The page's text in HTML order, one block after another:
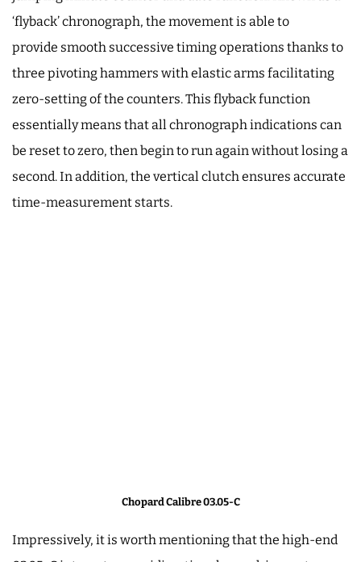
‘flyback’ chronograph, the movement is able to
provide smooth successive timing operations thanks to
three pivoting hammers with elastic arms facilitating
zero-setting of the counters. This flyback function
essentially means that all chronograph indications can
be reset to zero, then begin to run again without losing a
second. In addition, the vertical clutch ensures accurate
time-measurement starts.
Chopard Calibre 03.05-C
Impressively, it is worth mentioning that the high-end